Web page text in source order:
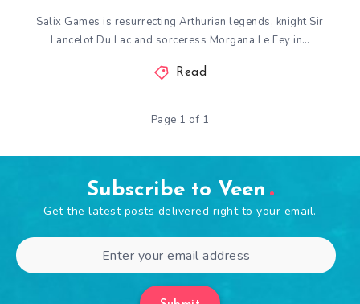
Salix Games is resurrecting Arthurian legends, knight Sir
Lancelot Du Lac and sorceress Morgana Le Fey in…
Read
Page 1 of 1
Subscribe to Veen
Get the latest posts delivered right to your email.